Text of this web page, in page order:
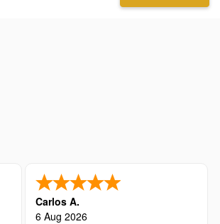
Carlos A.
6 Aug 2026